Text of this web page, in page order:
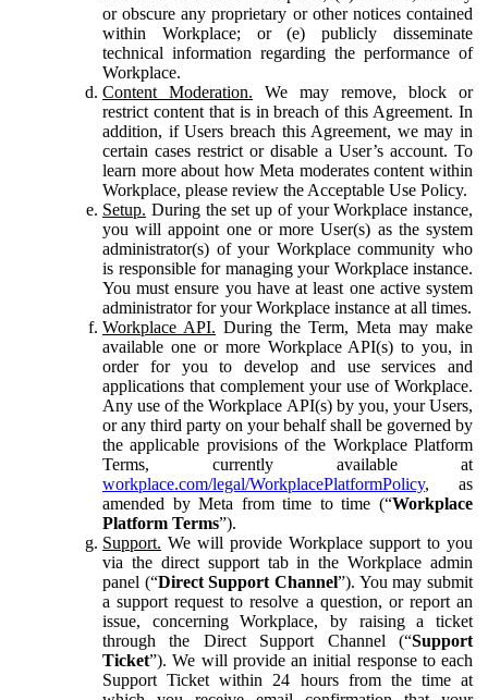
or obscure any proprietary or other notices contained
within Workplace; or (e) publicly disseminate
technical information regarding the performance of
Workplace.
Content Moderation. We may remove, block or
restrict content that is in breach of this Agreement. In
addition, if Users breach this Agreement, we may in
certain cases restrict or disable a User’s account. To
learn more about how Meta moderates content within
Workplace, please review the Acceptable Use Policy.
Setup. During the set up of your Workplace instance,
you will appoint one or more User(s) as the system
administrator(s) of your Workplace community who
is responsible for managing your Workplace instance.
You must ensure you have at least one active system
administrator for your Workplace instance at all times.
Workplace API. During the Term, Meta may make
available one or more Workplace API(s) to you, in
order for you to develop and use services and
applications that complement your use of Workplace.
Any use of the Workplace API(s) by you, your Users,
or any third party on your behalf shall be governed by
the applicable provisions of the Workplace Platform
Terms, currently available at
workplace.com/legal/WorkplacePlatformPolicy, as
amended by Meta from time to time (“Workplace
Platform Terms”).
Support. We will provide Workplace support to you
via the direct support tab in the Workplace admin
panel (“Direct Support Channel”). You may submit
a support request to resolve a question, or report an
issue, concerning Workplace, by raising a ticket
through the Direct Support Channel (“Support
Ticket”). We will provide an initial response to each
Support Ticket within 24 hours from the time at